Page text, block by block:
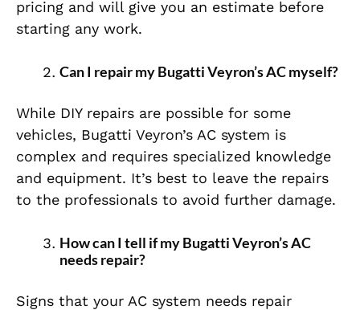
pricing and will give you an estimate before
starting any work.
Can I repair my Bugatti Veyron’s AC myself?
While DIY repairs are possible for some
vehicles, Bugatti Veyron’s AC system is
complex and requires specialized knowledge
and equipment. It’s best to leave the repairs
to the professionals to avoid further damage.
How can I tell if my Bugatti Veyron’s AC
needs repair?
Signs that your AC system needs repair